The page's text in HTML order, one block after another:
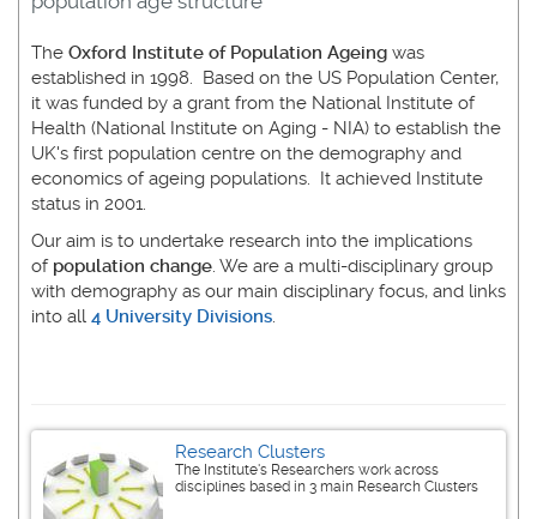
The Oxford Institute of Population Ageing was
established in 1998. Based on the US Population Center,
it was funded by a grant from the National Institute of
Health (National Institute on Aging - NIA) to establish the
UK's first population centre on the demography and
economics of ageing populations. It achieved Institute
status in 2001.
Our aim is to undertake research into the implications
of population change. We are a multi-disciplinary group
with demography as our main disciplinary focus, and links
into all 4 University Divisions.
Research Clusters
The Institute's Researchers work across
disciplines based in 3 main Research Clusters